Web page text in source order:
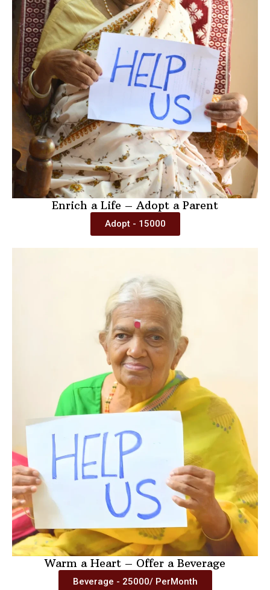
Enrich a Life – Adopt a Parent
Adopt - 15000
Warm a Heart – Offer a Beverage
Beverage - 25000/ PerMonth